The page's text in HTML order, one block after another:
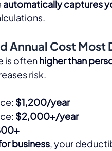
automatically captures
Annual Cost
is often higher than
risk.​
$1,200/year
$2,000+/year
business, your